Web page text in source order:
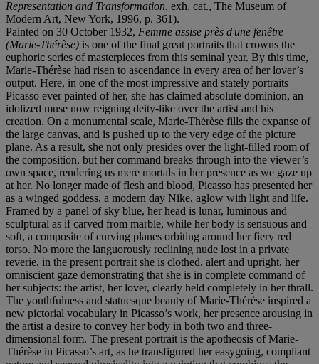
Representation and Transformation, exh. cat., The Museum of
Modern Art, New York, 1996, p. 361).
Painted on 30 October 1932, Femme assise près d'une fenêtre
(Marie-Thérèse) is one of the final great portraits that crowns the
euphoric series of masterpieces from this seminal year. By this time,
Marie-Thérèse had risen to ascendance in every area of her lover’s
output. Here, in one of the most impressive and stately portraits
Picasso ever painted of her, she has claimed absolute dominion, an
idolized muse now reigning deity-like over the artist and his
creation. On a monumental scale, Marie-Thérèse fills the expanse of
the large canvas, and is pushed up to the very edge of the picture
plane. As a result, she not only presides over the light-filled room of
the composition, but her command breaks through into the viewer’s
own space, rendering us mere mortals in her presence as we gaze up
at her. No longer made of flesh and blood, Picasso has presented her
as a winged goddess, a modern day Nike, aglow with light and life.
Framed by a panel of sky blue, her head is lunar, luminous and
sculptural as if carved from marble, while her body is sensuous and
soft, a composite of curving planes orbiting around her fiery red
torso. No more the languorously reclining nude lost in a private
reverie, in the present portrait she is clothed, alert and upright, her
omniscient gaze demonstrating that she is in complete command of
her subjects: the artist, her lover, clearly held completely in her thrall.
The youthfulness and statuesque beauty of Marie-Thérèse inspired a
new pictorial vocabulary in Picasso’s work, her presence arousing in
the artist a desire to convey her body in both two and three-
dimensional form. The present portrait is the apotheosis of Marie-
Thérèse in Picasso’s art, as he transfigured her easygoing, compliant